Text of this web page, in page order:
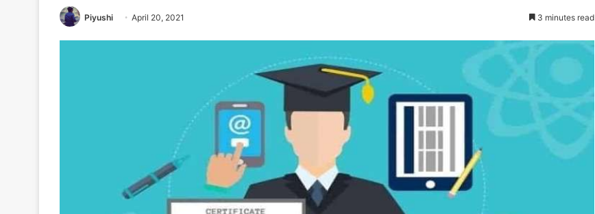
Piyushi April 20, 2021 3 minutes read